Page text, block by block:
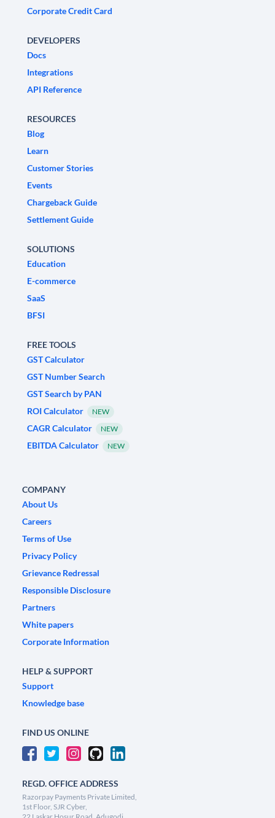
Corporate Credit Card
DEVELOPERS
Docs
Integrations
API Reference
RESOURCES
Blog
Learn
Customer Stories
Events
Chargeback Guide
Settlement Guide
SOLUTIONS
Education
E-commerce
SaaS
BFSI
FREE TOOLS
GST Calculator
GST Number Search
GST Search by PAN
ROI Calculator
NEW
CAGR Calculator NEW
EBITDA Calculator NEW
COMPANY
About Us
Careers
Terms of Use
Privacy Policy
Grievance Redressal
Responsible Disclosure
Partners
White papers
Corporate Information
HELP & SUPPORT
Support
Knowledge base
FIND US ONLINE
REGD. OFFICE ADDRESS
Razorpay Payments Private Limited,
1st Floor, SJR Cyber,